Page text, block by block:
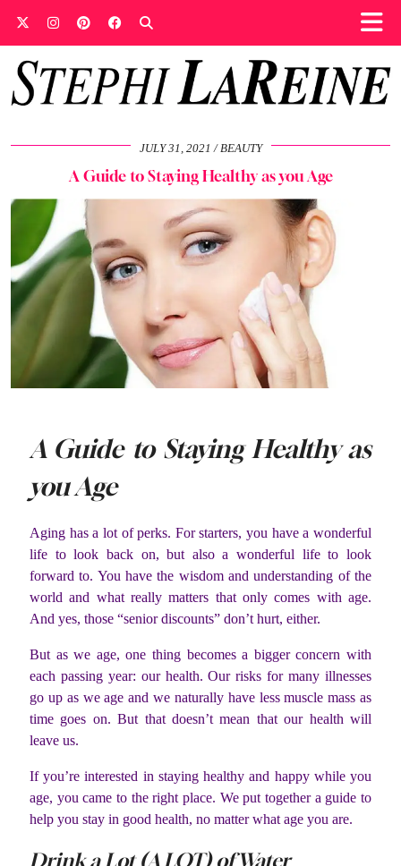
JULY 31, 2021 BEAUTY
A Guide to Staying Healthy as you Age
A Guide to Staying Healthy as
you Age
Aging has a lot of perks. For starters, you have a wonderful
life to look back on, but also a wonderful life to look
forward to. You have the wisdom and understanding of the
world and what really matters that only comes with age.
And yes, those “senior discounts” don’t hurt, either.
But as we age, one thing becomes a bigger concern with
each passing year: our health. Our risks for many illnesses
go up as we age and we naturally have less muscle mass as
time goes on. But that doesn’t mean that our health will
leave us.
If you’re interested in staying healthy and happy while you
age, you came to the right place. We put together a guide to
help you stay in good health, no matter what age you are.
Drink a Lot (A LOT) of Water